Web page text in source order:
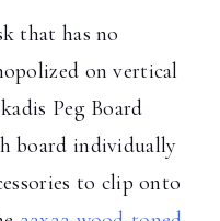
that has no
on vertical
Peg Board
board individually
to clip onto